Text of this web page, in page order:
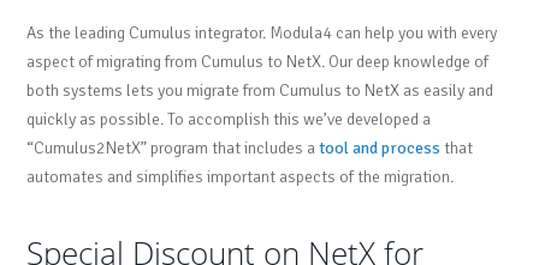
As the leading Cumulus integrator. Modula4 can help you with every
aspect of migrating from Cumulus to NetX. Our deep knowledge of
both systems lets you migrate from Cumulus to NetX as easily and
quickly as possible. To accomplish this we’ve developed a
“Cumulus2NetX” program that includes atool and process that
automates and simplifies important aspects of the migration.
Special Discount on NetX for